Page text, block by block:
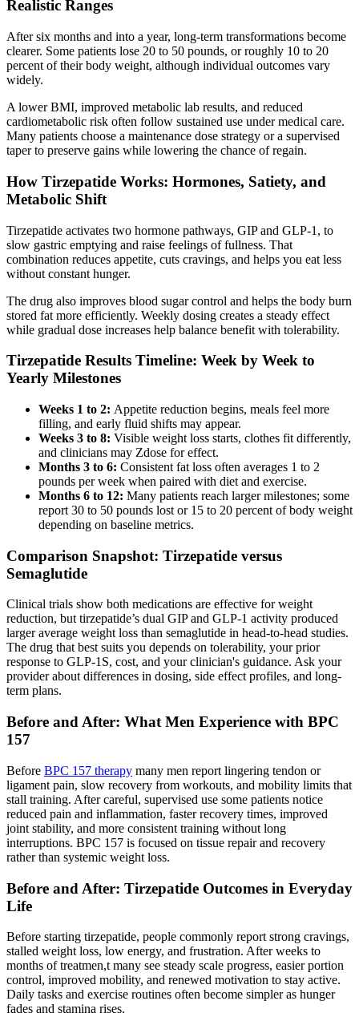
Realistic Ranges
After six months and into a year, long-term transformations become
clearer. Some patients lose 20 to 50 pounds, or roughly 10 to 20
percent of their body weight, although individual outcomes vary
widely.
A lower BMI, improved metabolic lab results, and reduced
cardiometabolic risk often follow sustained use under medical care.
Many patients choose a maintenance dose strategy or a supervised
taper to preserve gains while lowering the chance of regain.
How Tirzepatide Works: Hormones, Satiety, and
Metabolic Shift
Tirzepatide activates two hormone pathways, GIP and GLP-1, to
slow gastric emptying and raise feelings of fullness. That
combination reduces appetite, cuts cravings, and helps you eat less
without constant hunger.
The drug also improves blood sugar control and helps the body burn
stored fat more efficiently. Weekly dosing creates a steady effect
while gradual dose increases help balance benefit with tolerability.
Tirzepatide Results Timeline: Week by Week to
Yearly Milestones
Weeks 1 to 2: Appetite reduction begins, meals feel more
filling, and early fluid shifts may appear.
Weeks 3 to 8: Visible weight loss starts, clothes fit differently,
and clinicians may Zdose for effect.
Months 3 to 6: Consistent fat loss often averages 1 to 2
pounds per week when paired with diet and exercise.
Months 6 to 12: Many patients reach larger milestones; some
report 30 to 50 pounds lost or 15 to 20 percent of body weight
depending on baseline metrics.
Comparison Snapshot: Tirzepatide versus
Semaglutide
Clinical trials show both medications are effective for weight
reduction, but tirzepatide’s dual GIP and GLP-1 activity produced
larger average weight loss than semaglutide in head-to-head studies.
The drug that best suits you depends on tolerability, your prior
response to GLP-1S, cost, and your clinician's guidance. Ask your
provider about differences in dosing, side effect profiles, and long-
term plans.
Before and After: What Men Experience with BPC
157
Before BPC 157 therapy many men report lingering tendon or
ligament pain, slow recovery from workouts, and mobility limits that
stall training. After careful, supervised use some patients notice
reduced pain and inflammation, faster recovery times, improved
joint stability, and more consistent training without long
interruptions. BPC 157 is focused on tissue repair and recovery
rather than systemic weight loss.
Before and After: Tirzepatide Outcomes in Everyday
Life
Before starting tirzepatide, people commonly report strong cravings,
stalled weight loss, low energy, and frustration. After weeks to
months of treatmen,t many see steady scale progress, easier portion
control, improved mobility, and renewed motivation to stay active.
Daily tasks and exercise routines often become simpler as hunger
fades and stamina rises.